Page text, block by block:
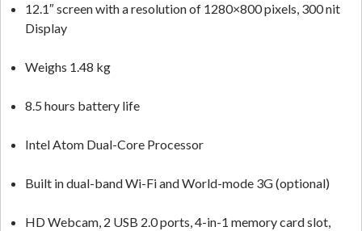
12.1″ screen with a resolution of 1280×800 pixels, 300 nit
Display
Weighs 1.48 kg
8.5 hours battery life
Intel Atom Dual-Core Processor
Built in dual-band Wi-Fi and World-mode 3G (optional)
HD Webcam, 2 USB 2.0 ports, 4-in-1 memory card slot,